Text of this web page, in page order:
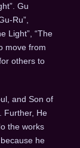
Gu
Ru”,
Light”, “The
move from
others to
and Son of
Further, He
the works
he